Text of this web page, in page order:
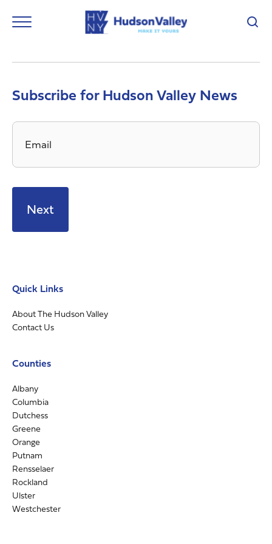
Subscribe for Hudson Valley News
Email
Quick Links
About The Hudson Valley
Contact Us
Counties
Albany
Columbia
Dutchess
Greene
Orange
Putnam
Rensselaer
Rockland
Ulster
Westchester